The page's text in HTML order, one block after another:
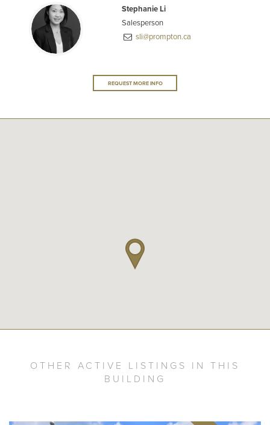
Stephanie Li
Salesperson
sli@prompton.ca
REQUEST MORE INFO
OTHER ACTIVE LISTINGS IN THIS
BUILDING